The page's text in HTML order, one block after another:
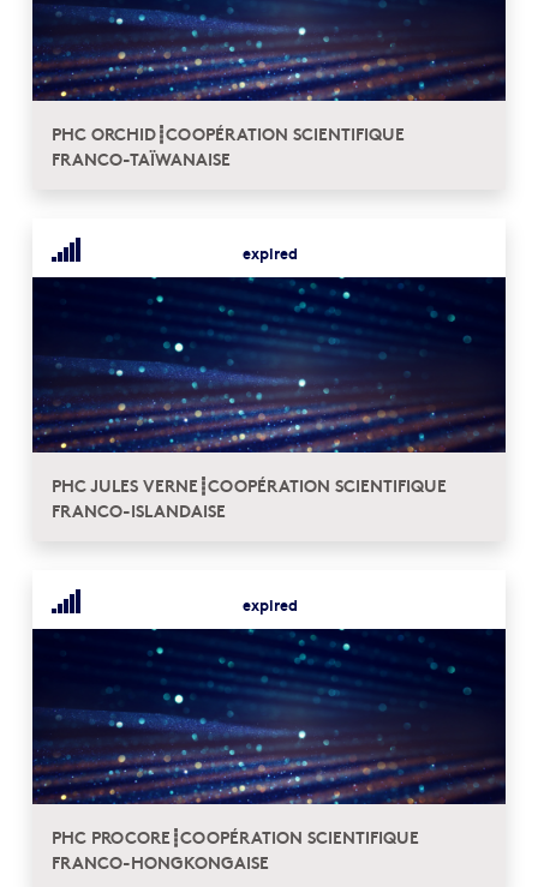
PHC ORCHID┋COOPÉRATION SCIENTIFIQUE
FRANCO-TAÏWANAISE
expired
PHC JULES VERNE┋COOPÉRATION SCIENTIFIQUE
FRANCO-ISLANDAISE
expired
PHC PROCORE┋COOPÉRATION SCIENTIFIQUE
FRANCO-HONGKONGAISE